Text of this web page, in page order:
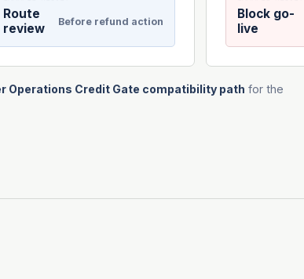
Route
review
Before refund action
Block go-
live
Operations Credit Gate compatibility path for the